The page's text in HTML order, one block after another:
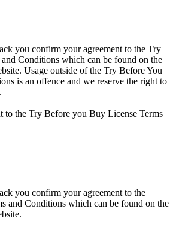
you confirm your agreement to the Try
Conditions which can be found on the
Usage outside of the Try Before You
is an offence and we reserve the right to
to the Try Before you Buy License Terms
you confirm your agreement to the
and Conditions which can be found on the